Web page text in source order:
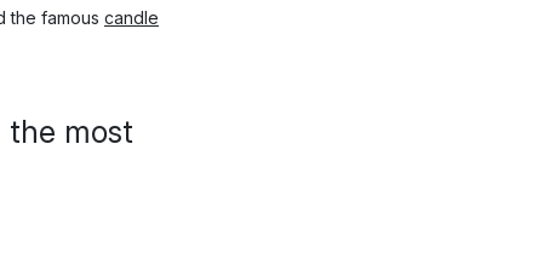
the famous candle
the most